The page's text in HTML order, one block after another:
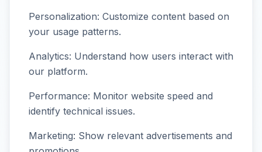
Personalization: Customize content based on
your usage patterns.
Analytics: Understand how users interact with
our platform.
Performance: Monitor website speed and
identify technical issues.
Marketing: Show relevant advertisements and